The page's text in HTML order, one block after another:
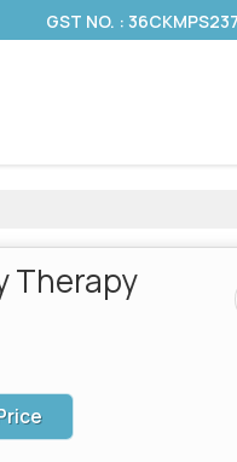
GST NO. :
Therapy